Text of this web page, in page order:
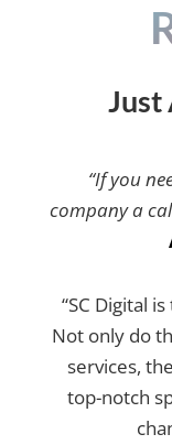
Just
“If you
company a
“SC Digital
Not only do
services,
top-notch